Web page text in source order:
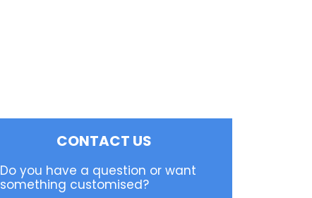
CONTACT US
Do you have a question or want
something customised?